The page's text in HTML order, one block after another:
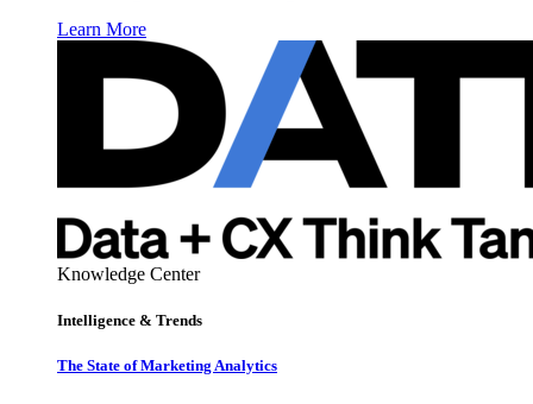
Learn More
Knowledge Center
Intelligence & Trends
The State of Marketing Analytics